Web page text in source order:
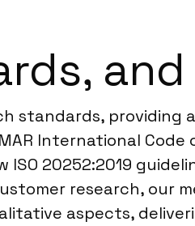
standards, providing
International
20252:2019
research, our
aspects,